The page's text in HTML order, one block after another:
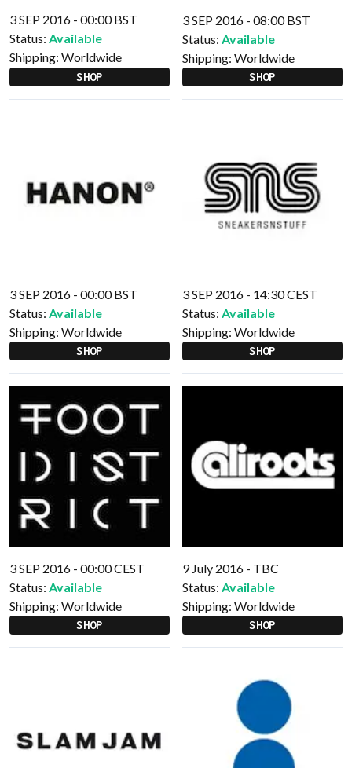
3 SEP 2016 - 00:00 BST
Status: Available
Shipping: Worldwide
SHOP
3 SEP 2016 - 08:00 BST
Status: Available
Shipping: Worldwide
SHOP
3 SEP 2016 - 00:00 BST
Status: Available
Shipping: Worldwide
SHOP
3 SEP 2016 - 14:30 CEST
Status: Available
Shipping: Worldwide
SHOP
3 SEP 2016 - 00:00 CEST
Status: Available
Shipping: Worldwide
SHOP
9 July 2016 - TBC
Status: Available
Shipping: Worldwide
SHOP